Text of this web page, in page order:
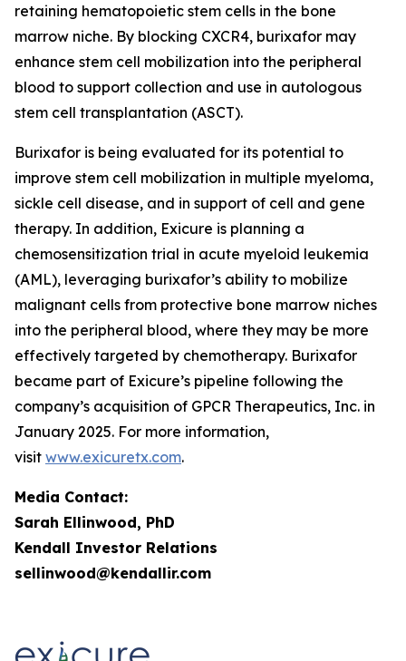
retaining hematopoietic stem cells in the bone
marrow niche. By blocking CXCR4, burixafor may
enhance stem cell mobilization into the peripheral
blood to support collection and use in autologous
stem cell transplantation (ASCT).
Burixafor is being evaluated for its potential to
improve stem cell mobilization in multiple myeloma,
sickle cell disease, and in support of cell and gene
therapy. In addition, Exicure is planning a
chemosensitization trial in acute myeloid leukemia
(AML), leveraging burixafor’s ability to mobilize
malignant cells from protective bone marrow niches
into the peripheral blood, where they may be more
effectively targeted by chemotherapy. Burixafor
became part of Exicure’s pipeline following the
company’s acquisition of GPCR Therapeutics, Inc. in
January 2025. For more information,
visit www.exicuretx.com.
Media Contact:
Sarah Ellinwood, PhD
Kendall Investor Relations
sellinwood@kendallir.com